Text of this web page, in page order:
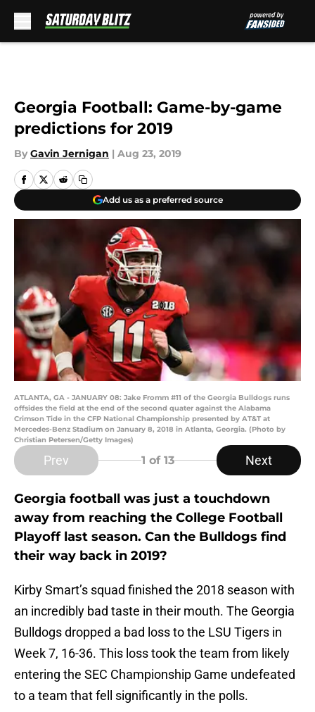
Georgia Football: Game-by-game
predictions for 2019
By Gavin Jernigan | Aug 23, 2019
Add us as a preferred source
ATLANTA, GA - JANUARY 08: Jake Fromm #11 of the Georgia Bulldogs runs
offsides the field at the end of the second quater against the Alabama
Crimson Tide in the CFP National Championship presented by AT&T at
Mercedes-Benz Stadium on January 8, 2018 in Atlanta, Georgia. (Photo by
Christian Petersen/Getty Images)
Prev 1 of 13 Next
Georgia football was just a touchdown
away from reaching the College Football
Playoff last season. Can the Bulldogs find
their way back in 2019?
Kirby Smart’s squad finished the 2018 season with
an incredibly bad taste in their mouth. The Georgia
Bulldogs dropped a bad loss to the LSU Tigers in
Week 7, 16-36. This loss took the team from likely
entering the SEC Championship Game undefeated
to a team that fell significantly in the polls.